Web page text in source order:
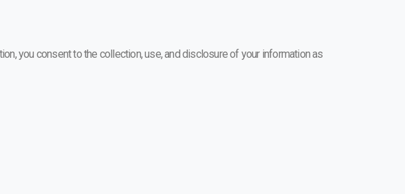
you consent to the collection, use, and disclosure of your information as